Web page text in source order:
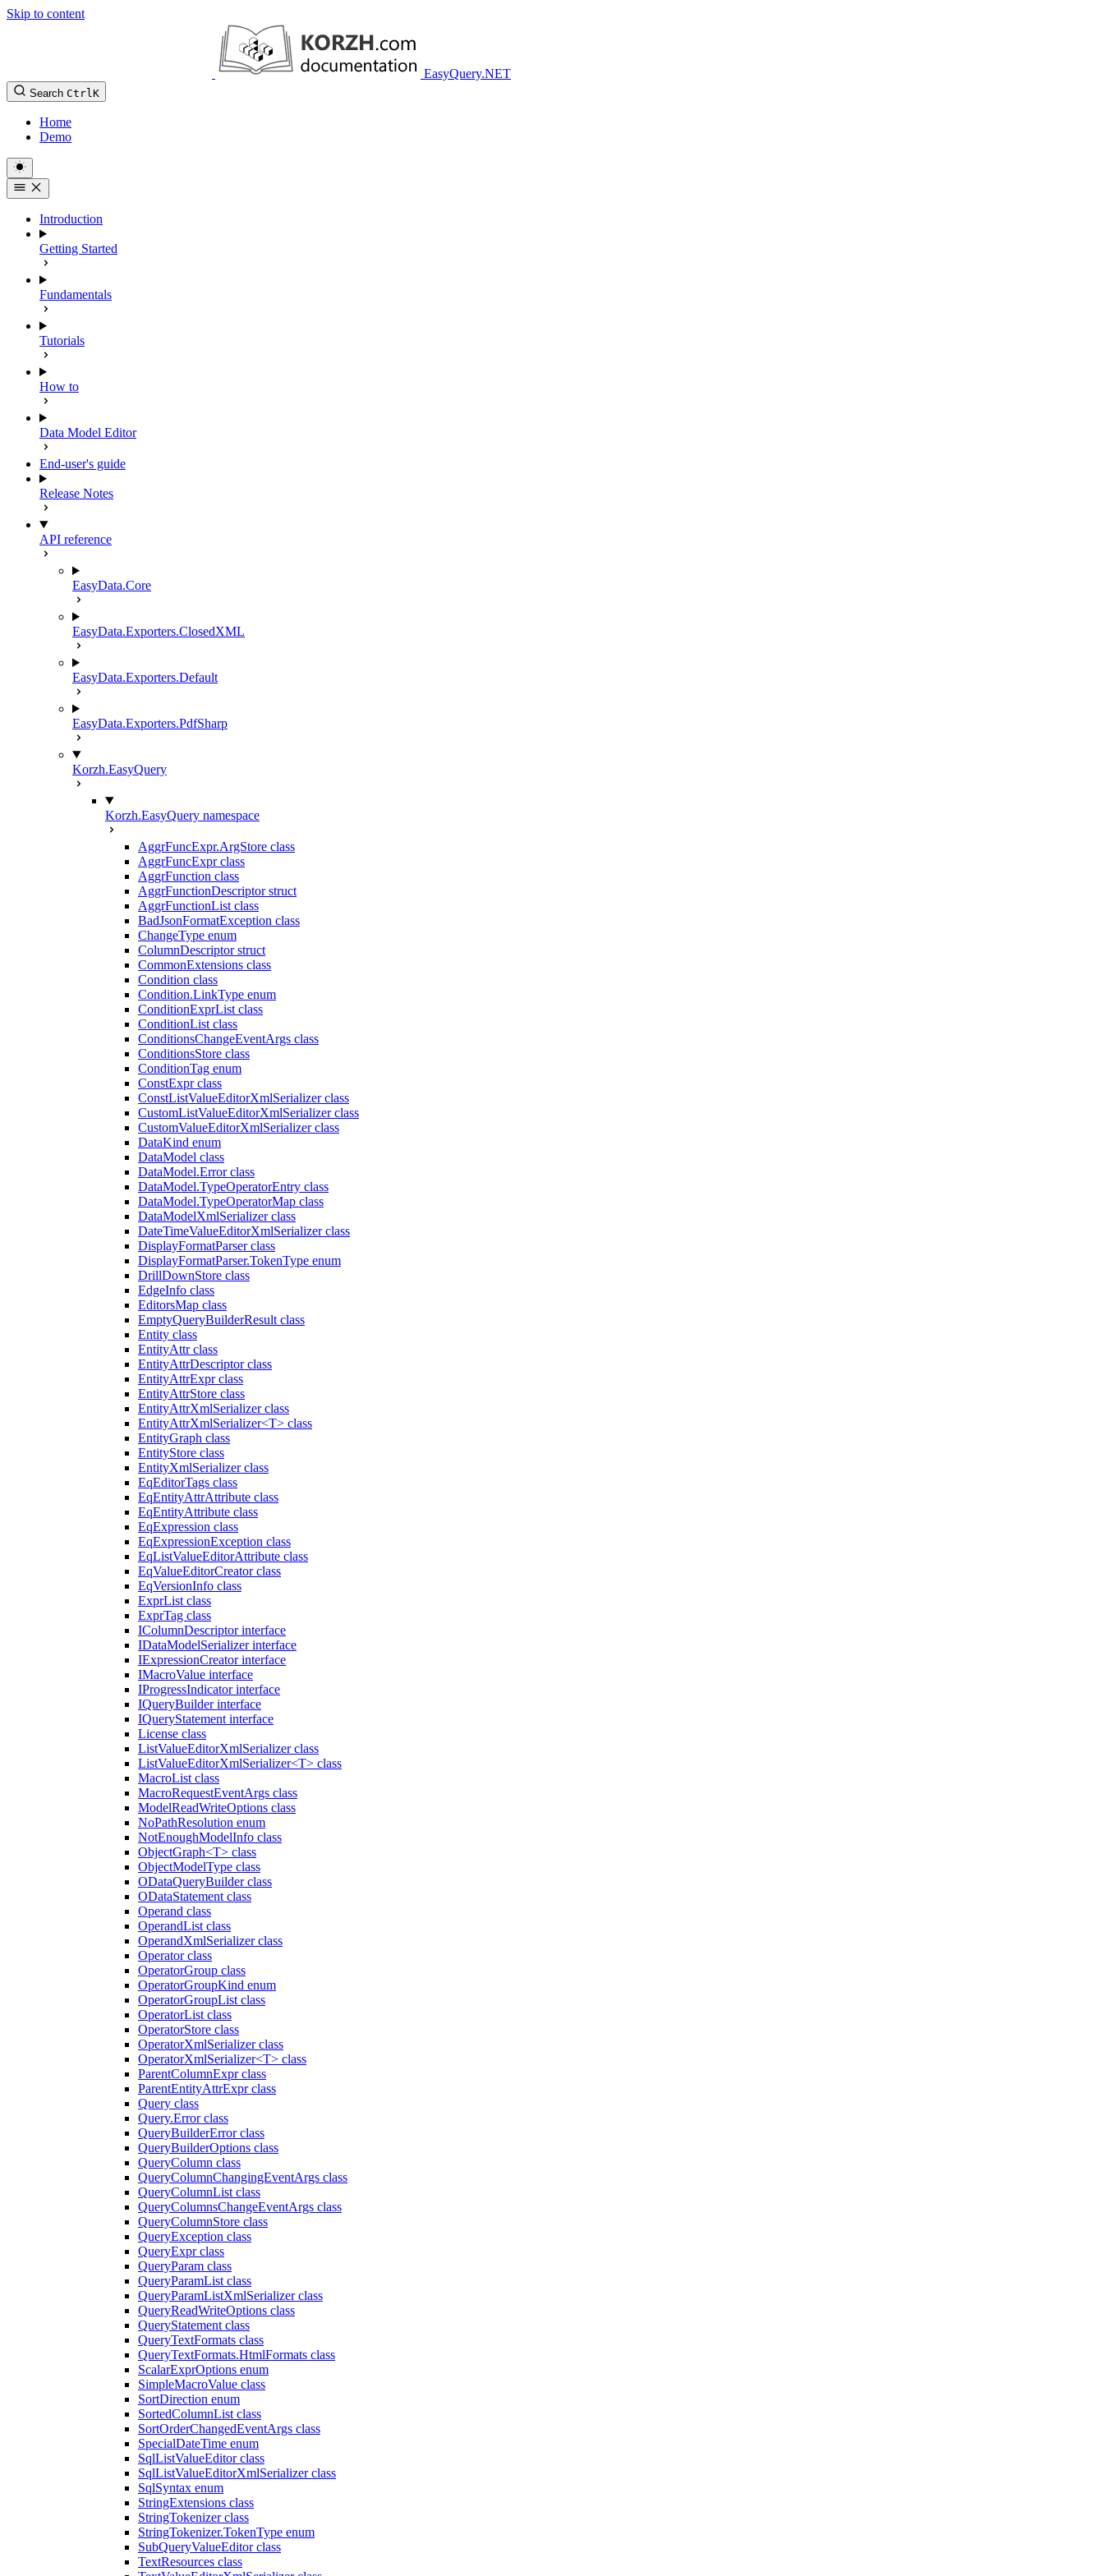
Skip to content
EasyQuery.NET
Search CtrlK
Home
Demo
Introduction
Getting Started
Fundamentals
Tutorials
How to
Data Model Editor
End-user's guide
Release Notes
API reference
EasyData.Core
EasyData.Exporters.ClosedXML
EasyData.Exporters.Default
EasyData.Exporters.PdfSharp
Korzh.EasyQuery
Korzh.EasyQuery namespace
AggrFuncExpr.ArgStore class
AggrFuncExpr class
AggrFunction class
AggrFunctionDescriptor struct
AggrFunctionList class
BadJsonFormatException class
ChangeType enum
ColumnDescriptor struct
CommonExtensions class
Condition class
Condition.LinkType enum
ConditionExprList class
ConditionList class
ConditionsChangeEventArgs class
ConditionsStore class
ConditionTag enum
ConstExpr class
ConstListValueEditorXmlSerializer class
CustomListValueEditorXmlSerializer class
CustomValueEditorXmlSerializer class
DataKind enum
DataModel class
DataModel.Error class
DataModel.TypeOperatorEntry class
DataModel.TypeOperatorMap class
DataModelXmlSerializer class
DateTimeValueEditorXmlSerializer class
DisplayFormatParser class
DisplayFormatParser.TokenType enum
DrillDownStore class
EdgeInfo class
EditorsMap class
EmptyQueryBuilderResult class
Entity class
EntityAttr class
EntityAttrDescriptor class
EntityAttrExpr class
EntityAttrStore class
EntityAttrXmlSerializer class
EntityAttrXmlSerializer<T> class
EntityGraph class
EntityStore class
EntityXmlSerializer class
EqEditorTags class
EqEntityAttrAttribute class
EqEntityAttribute class
EqExpression class
EqExpressionException class
EqListValueEditorAttribute class
EqValueEditorCreator class
EqVersionInfo class
ExprList class
ExprTag class
IColumnDescriptor interface
IDataModelSerializer interface
IExpressionCreator interface
IMacroValue interface
IProgressIndicator interface
IQueryBuilder interface
IQueryStatement interface
License class
ListValueEditorXmlSerializer class
ListValueEditorXmlSerializer<T> class
MacroList class
MacroRequestEventArgs class
ModelReadWriteOptions class
NoPathResolution enum
NotEnoughModelInfo class
ObjectGraph<T> class
ObjectModelType class
ODataQueryBuilder class
ODataStatement class
Operand class
OperandList class
OperandXmlSerializer class
Operator class
OperatorGroup class
OperatorGroupKind enum
OperatorGroupList class
OperatorList class
OperatorStore class
OperatorXmlSerializer class
OperatorXmlSerializer<T> class
ParentColumnExpr class
ParentEntityAttrExpr class
Query class
Query.Error class
QueryBuilderError class
QueryBuilderOptions class
QueryColumn class
QueryColumnChangingEventArgs class
QueryColumnList class
QueryColumnsChangeEventArgs class
QueryColumnStore class
QueryException class
QueryExpr class
QueryParam class
QueryParamList class
QueryParamListXmlSerializer class
QueryReadWriteOptions class
QueryStatement class
QueryTextFormats class
QueryTextFormats.HtmlFormats class
ScalarExprOptions enum
SimpleMacroValue class
SortDirection enum
SortedColumnList class
SortOrderChangedEventArgs class
SpecialDateTime enum
SqlListValueEditor class
SqlListValueEditorXmlSerializer class
SqlSyntax enum
StringExtensions class
StringTokenizer class
StringTokenizer.TokenType enum
SubQueryValueEditor class
TextResources class